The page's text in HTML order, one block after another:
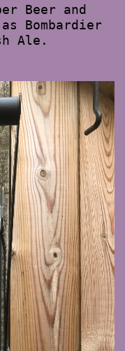
Beer and
Bombardier
Ale.